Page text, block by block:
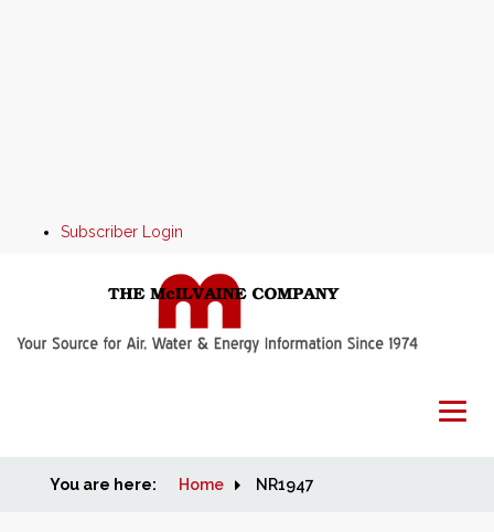
Subscriber Login
Home
You are here: Home NR1947